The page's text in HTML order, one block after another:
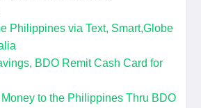
Philippines via Text, Smart,Globe
BDO Remit Cash Card for
to the Philippines Thru BDO